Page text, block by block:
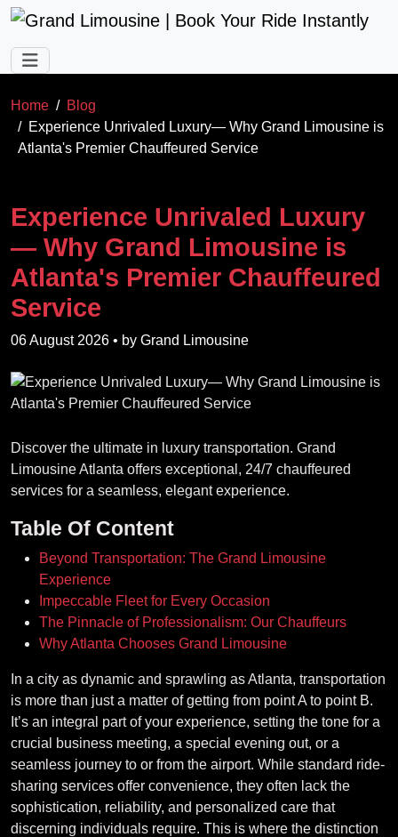
Skip to main content
Home
Blog
Experience Unrivaled Luxury— Why Grand Limousine is
Atlanta's Premier Chauffeured Service
Experience Unrivaled Luxury
— Why Grand Limousine is
Atlanta's Premier Chauffeured
Service
06 August 2026 • by Grand Limousine
Discover the ultimate in luxury transportation. Grand
Limousine Atlanta offers exceptional, 24/7 chauffeured
services for a seamless, elegant experience.
Table Of Content
Beyond Transportation: The Grand Limousine
Experience
Impeccable Fleet for Every Occasion
The Pinnacle of Professionalism: Our Chauffeurs
Why Atlanta Chooses Grand Limousine
In a city as dynamic and sprawling as Atlanta, transportation
is more than just a matter of getting from point A to point B.
It’s an integral part of your experience, setting the tone for a
crucial business meeting, a special evening out, or a
seamless journey to or from the airport. While standard ride-
sharing services offer convenience, they often lack the
sophistication, reliability, and personalized care that
discerning individuals require. This is where the distinction